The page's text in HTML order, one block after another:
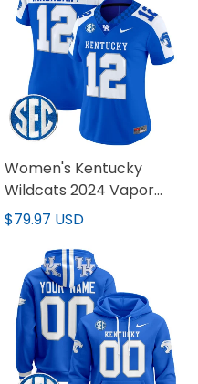
Women's Kentucky
Wildcats 2024 Vapor
Limited Jersey - All
$79.97 USD